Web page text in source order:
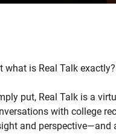
what is Real Talk exactly?
put, Real Talk is a
with college
and perspective—and